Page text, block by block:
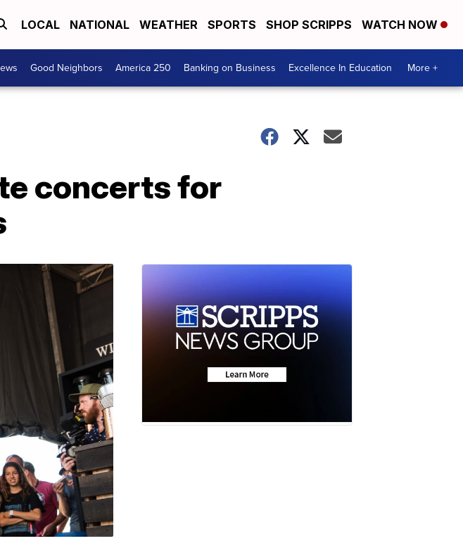
LOCAL NATIONAL WEATHER SPORTS SHOP SCRIPPS WATCH NOW
Good Neighbors America 250 Banking on Business Excellence In Education More +
concerts for